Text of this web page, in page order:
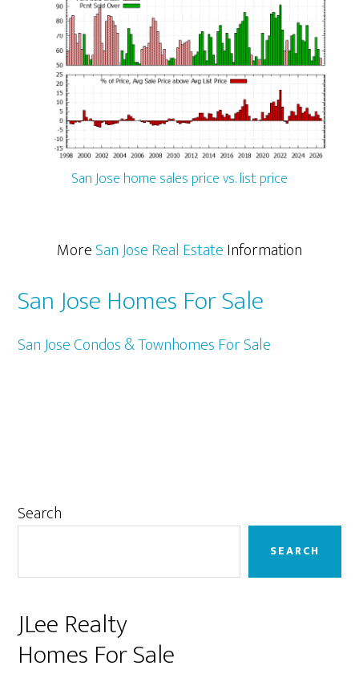
San Jose home sales price vs. list price
MoreSan Jose Real EstateInformation
San Jose Homes For Sale
San Jose Condos & Townhomes For Sale
Primary
Search
SEARCH
JLee Realty
Homes For Sale